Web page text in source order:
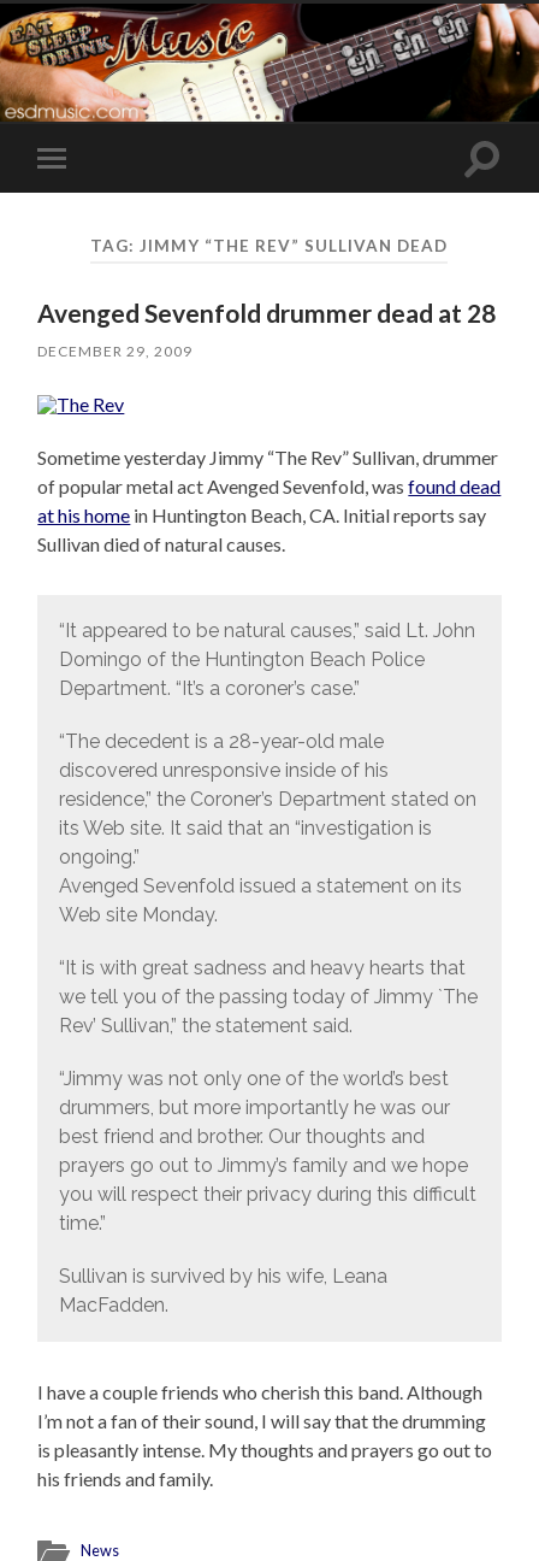
Toggle
mobile
Toggle
TAG: JIMMY “THE REV” SULLIVAN DEAD
Avenged Sevenfold drummer dead at 28
DECEMBER 29, 2009
Sometime yesterday Jimmy “The Rev” Sullivan, drummer
of popular metal act Avenged Sevenfold, wasfound dead
at his home in Huntington Beach, CA. Initial reports say
Sullivan died of natural causes.
“It appeared to be natural causes,” said Lt. John
Domingo of the Huntington Beach Police
Department. “It’s a coroner’s case.”
“The decedent is a 28-year-old male
discovered unresponsive inside of his
residence,” the Coroner’s Department stated on
its Web site. It said that an “investigation is
ongoing.”
Avenged Sevenfold issued a statement on its
Web site Monday.
“It is with great sadness and heavy hearts that
we tell you of the passing today of Jimmy `The
Rev’ Sullivan,” the statement said.
“Jimmy was not only one of the world’s best
drummers, but more importantly he was our
best friend and brother. Our thoughts and
prayers go out to Jimmy’s family and we hope
you will respect their privacy during this difficult
time.”
Sullivan is survived by his wife, Leana
MacFadden.
I have a couple friends who cherish this band. Although
I’m not a fan of their sound, I will say that the drumming
is pleasantly intense. My thoughts and prayers go out to
his friends and family.
News